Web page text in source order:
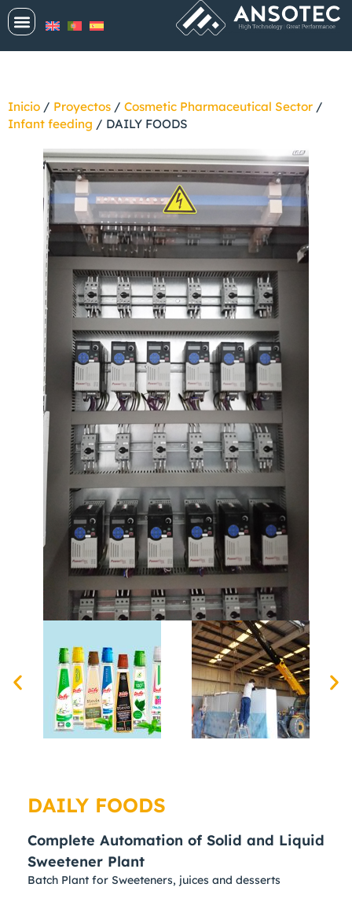
Inicio / Proyectos / Cosmetic Pharmaceutical Sector /
Infant feeding / DAILY FOODS
DAILY FOODS
Complete Automation of Solid and Liquid
Sweetener Plant
Batch Plant for Sweeteners, juices and desserts